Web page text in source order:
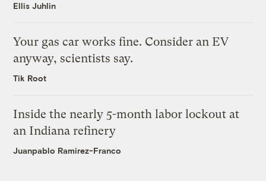
Ellis Juhlin
Your gas car works fine. Consider an EV
anyway, scientists say.
Tik Root
Inside the nearly 5-month labor lockout at
an Indiana refinery
Juanpablo Ramirez-Franco